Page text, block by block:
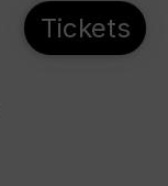
Tickets